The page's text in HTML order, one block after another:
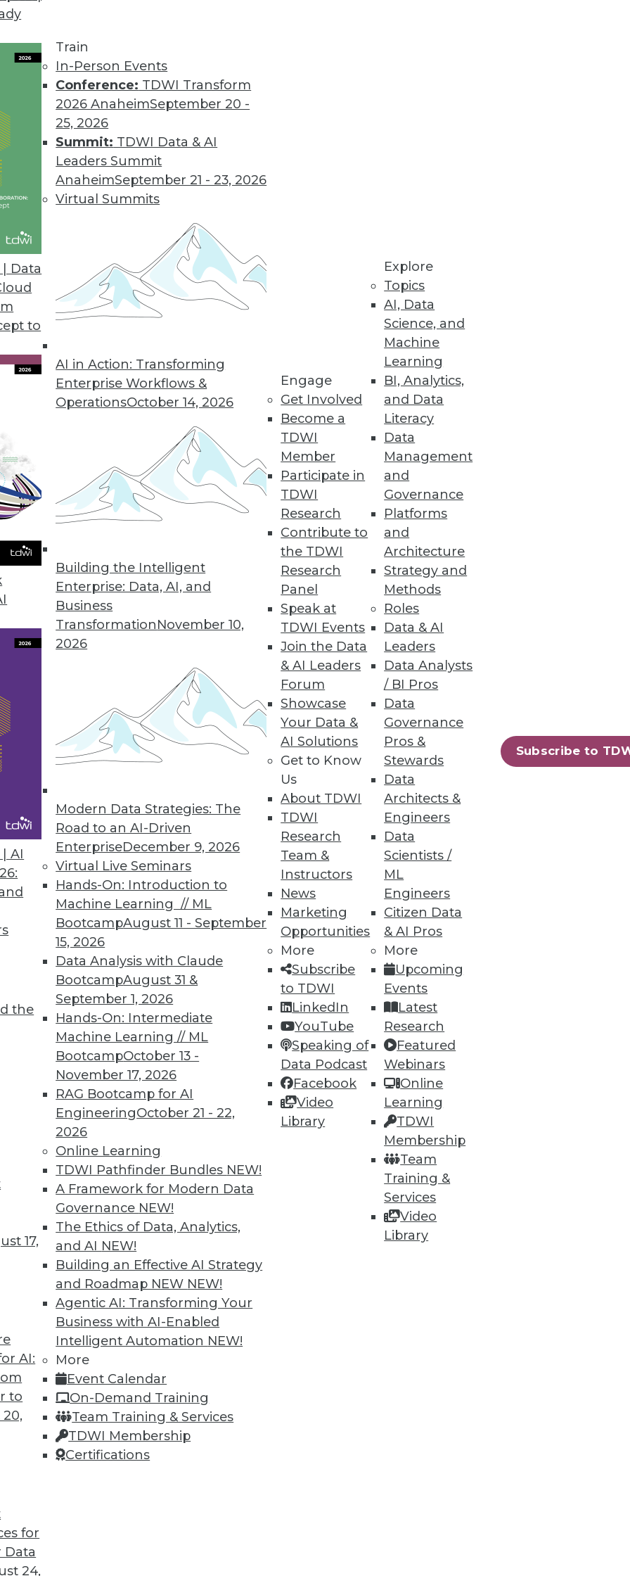
Data
to
AI
the
17,
AI:
to
for
Data
24,
Train
In-Person Events
Conference: TDWI Transform
2026 AnaheimSeptember 20 -
25, 2026
Summit: TDWI Data & AI
Leaders Summit
AnaheimSeptember 21 - 23, 2026
Virtual Summits
AI in Action: Transforming
Enterprise Workflows &
OperationsOctober 14, 2026
Building the Intelligent
Enterprise: Data, AI, and
Business
TransformationNovember 10,
2026
Modern Data Strategies: The
Road to an AI-Driven
EnterpriseDecember 9, 2026
Virtual Live Seminars
Hands-On: Introduction to
Machine Learning // ML
BootcampAugust 11 - September
15, 2026
Data Analysis with Claude
BootcampAugust 31 &
September 1, 2026
Hands-On: Intermediate
Machine Learning // ML
BootcampOctober 13 -
November 17, 2026
RAG Bootcamp for AI
EngineeringOctober 21 - 22,
2026
Online Learning
TDWI Pathfinder Bundles NEW!
A Framework for Modern Data
Governance NEW!
The Ethics of Data, Analytics,
and AI NEW!
Building an Effective AI Strategy
and Roadmap NEW NEW!
Agentic AI: Transforming Your
Business with AI-Enabled
Intelligent Automation NEW!
More
Event Calendar
On-Demand Training
Team Training & Services
TDWI Membership
Certifications
Engage
Get Involved
Become a
TDWI
Member
Participate in
TDWI
Research
Contribute to
the TDWI
Research
Panel
Speak at
TDWI Events
Join the Data
& AI Leaders
Forum
Showcase
Your Data &
AI Solutions
Get to Know
Us
About TDWI
TDWI
Research
Team &
Instructors
News
Marketing
Opportunities
More
Subscribe
to TDWI
LinkedIn
YouTube
Speaking of
Data Podcast
Facebook
Video
Library
Explore
Topics
AI, Data
Science, and
Machine
Learning
BI, Analytics,
and Data
Literacy
Data
Management
and
Governance
Platforms
and
Architecture
Strategy and
Methods
Roles
Data & AI
Leaders
Data Analysts
/ BI Pros
Data
Governance
Pros &
Stewards
Data
Architects &
Engineers
Data
Scientists /
ML
Engineers
Citizen Data
& AI Pros
More
Upcoming
Events
Latest
Research
Featured
Webinars
Online
Learning
TDWI
Membership
Team
Training &
Services
Video
Library
Subscribe to
to the Cloud for Global Data Management
data at scale worldwide, global
cloud and hybrid deployments.
Health
the effectiveness of online
help those in need.
and Benefits of AI
and how can AI help? Anodot's David
role AI will play in your future enterprise
Privacy Tsunami
regulations by fortifying these eight focus
Detecting Fraud, and Promoting
how advanced analytics detects fraud, and
competition.
Learning for Health Care
interest in using machine learning to predict
treatment.
and Predicting Behavior with
AI and how machine learning may predict
or patients.
Are Headed
generation cloud data warehouses share?
32